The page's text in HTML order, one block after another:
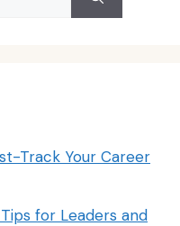
Track Your Career
for Leaders and